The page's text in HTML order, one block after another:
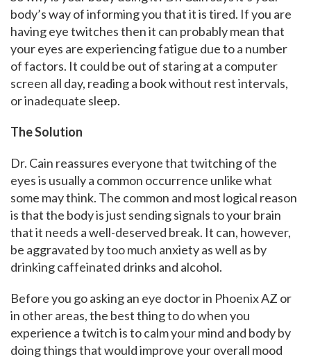
body’s way of informing you that it is tired. If you are
having eye twitches then it can probably mean that
your eyes are experiencing fatigue due to a number
of factors. It could be out of staring at a computer
screen all day, reading a book without rest intervals,
or inadequate sleep.
The Solution
Dr. Cain reassures everyone that twitching of the
eyes is usually a common occurrence unlike what
some may think. The common and most logical reason
is that the body is just sending signals to your brain
that it needs a well-deserved break. It can, however,
be aggravated by too much anxiety as well as by
drinking caffeinated drinks and alcohol.
Before you go asking an eye doctor in Phoenix AZ or
in other areas, the best thing to do when you
experience a twitch is to calm your mind and body by
doing things that would improve your overall mood